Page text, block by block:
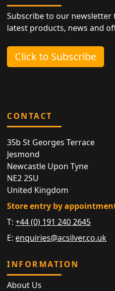
Subscribe to our
latest products, news and
Click to Subscribe
CONTACT
35b St Georges Terrace
Jesmond
Newcastle Upon Tyne
NE2 2SU
United Kingdom
Store entry by
T:+44 (0) 191 240 2645
E: enquiries@acsilver.co.uk
INFORMATION
About Us